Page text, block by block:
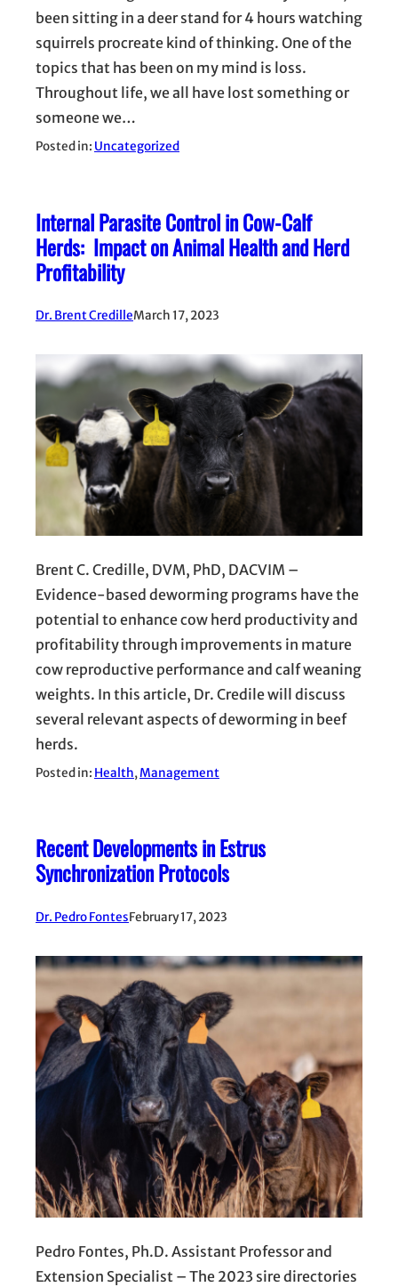
been sitting in a deer stand for 4 hours watching
squirrels procreate kind of thinking. One of the
topics that has been on my mind is loss.
Throughout life, we all have lost something or
someone we…
Posted in: Uncategorized
Internal Parasite Control in Cow-Calf
Herds: Impact on Animal Health and Herd
Profitability
Dr. Brent CredilleMarch 17, 2023
Brent C. Credille, DVM, PhD, DACVIM –
Evidence-based deworming programs have the
potential to enhance cow herd productivity and
profitability through improvements in mature
cow reproductive performance and calf weaning
weights. In this article, Dr. Credile will discuss
several relevant aspects of deworming in beef
herds.
Posted in: Health, Management
Recent Developments in Estrus
Synchronization Protocols
Dr. Pedro FontesFebruary 17, 2023
Pedro Fontes, Ph.D. Assistant Professor and
Extension Specialist – The 2023 sire directories